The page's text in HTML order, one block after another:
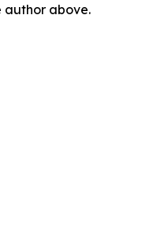
author above.